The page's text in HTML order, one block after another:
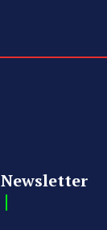
Newsletter